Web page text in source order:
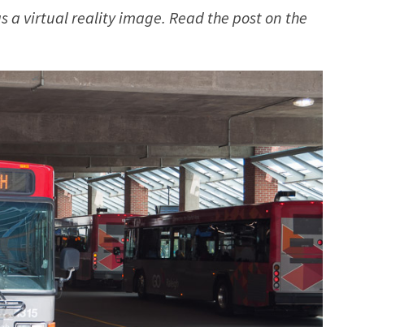
a virtual reality image. Read the post on the